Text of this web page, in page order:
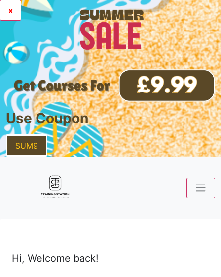
x
Use Coupon
SUM9
Hi, Welcome back!